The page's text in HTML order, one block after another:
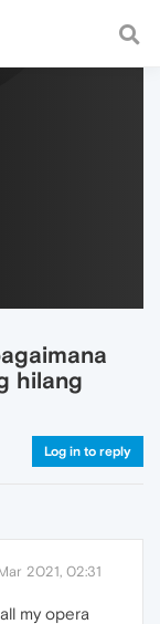
and
hilang
Log in to reply
2021, 02:31
my opera